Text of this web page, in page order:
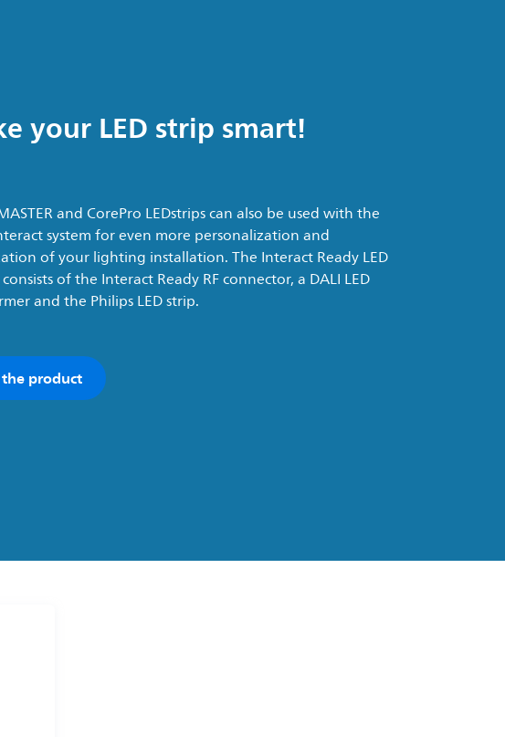
your LED strip smart!
and CorePro LEDstrips can also be used with the
system for even more personalization and
of your lighting installation. The Interact Ready LED
of the Interact Ready RF connector, a DALI LED
and the Philips LED strip.
the product